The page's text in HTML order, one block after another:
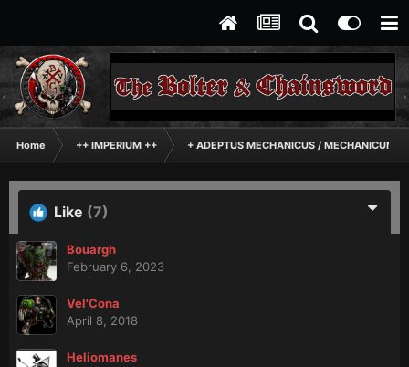
Home ++ IMPERIUM ++ + ADEPTUS MECHANICUS / MECHANICUM +
Like (7)
Bouargh
February 6, 2023
Vel'Cona
April 8, 2018
Heliomanes